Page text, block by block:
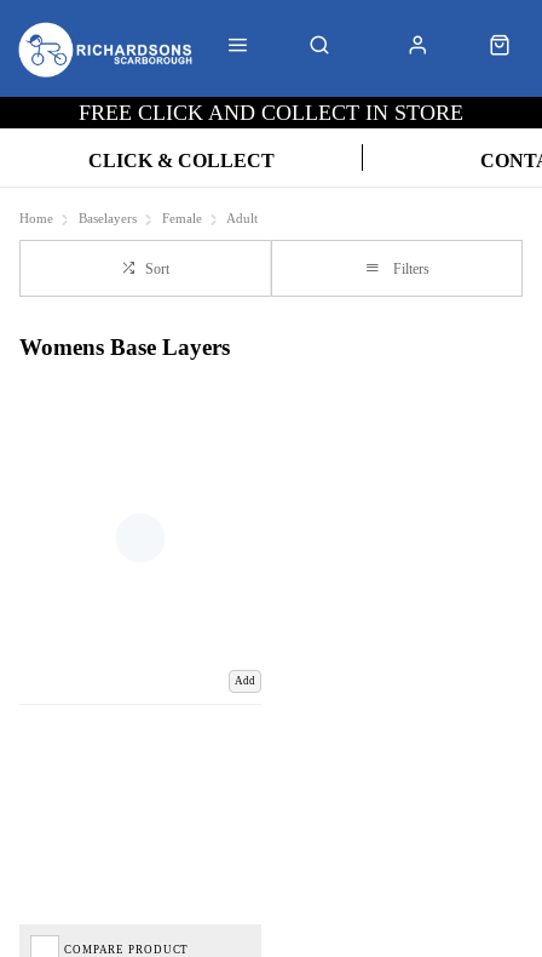
FREE CLICK AND COLLECT IN STORE
CLICK & COLLECT
Home Baselayers Female Adult
Sort Filters
Womens Base Layers
Add
COMPARE PRODUCT